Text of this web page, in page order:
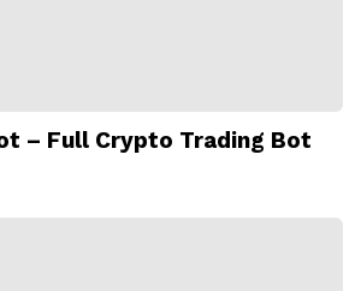
– Full Crypto Trading Bot